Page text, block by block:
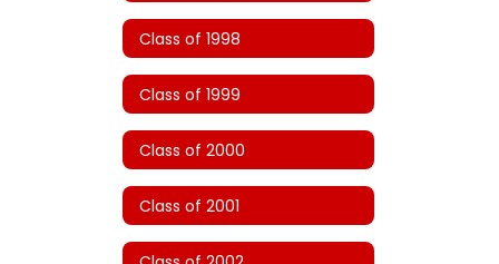
Class of 1998
Class of 1999
Class of 2000
Class of 2001